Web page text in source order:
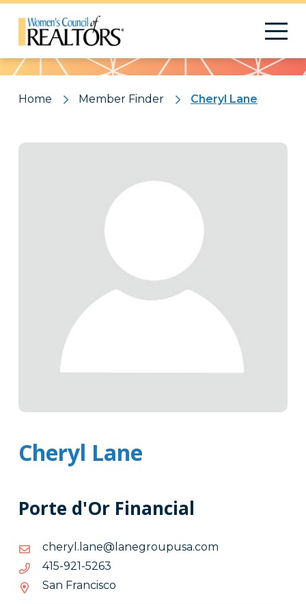
Pattern
Home Member Finder Cheryl Lane
Cheryl Lane
Porte d'Or Financial
moc.asupuorgenal@enal.lyrehc
moc.asupuorgenal@enal.lyrehc
3625-129-514
3625-
129-
514
San Francisco